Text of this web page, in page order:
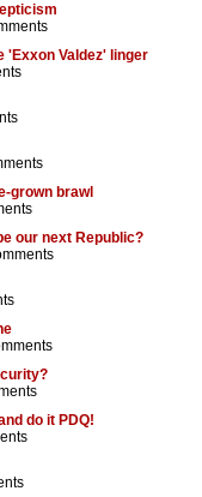
'Exxon Valdez' linger
grown brawl
our next Republic?
do it PDQ!